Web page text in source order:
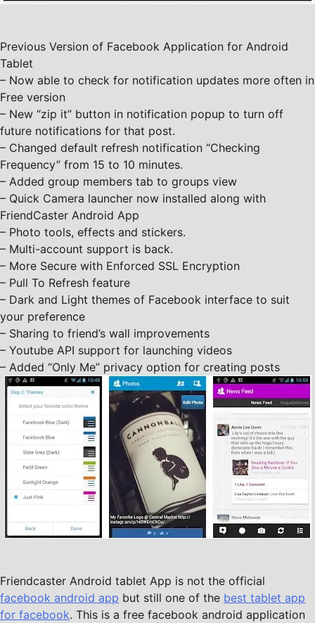
Previous Version of Facebook Application for Android
Tablet
– Now able to check for notification updates more often in
Free version
– New “zip it” button in notification popup to turn off
future notifications for that post.
– Changed default refresh notification “Checking
Frequency” from 15 to 10 minutes.
– Added group members tab to groups view
– Quick Camera launcher now installed along with
FriendCaster Android App
– Photo tools, effects and stickers.
– Multi-account support is back.
– More Secure with Enforced SSL Encryption
– Pull To Refresh feature
– Dark and Light themes of Facebook interface to suit
your preference
– Sharing to friend’s wall improvements
– Youtube API support for launching videos
– Added “Only Me” privacy option for creating posts
Friendcaster Android tablet App is not the official
facebook android app but still one of the best tablet app
for facebook. This is a free facebook android application